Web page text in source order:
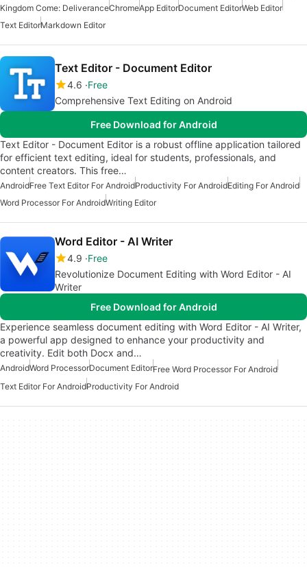
Kingdom Come: DeliveranceChromeApp EditorDocument EditorWeb Editor
Text EditorMarkdown Editor
Text Editor - Document Editor
4.6 Free
Comprehensive Text Editing on Android
Free Download for Android
Text Editor - Document Editor is a robust offline application tailored
for efficient text editing, ideal for students, professionals, and
content creators. This free…
AndroidFree Text Editor For AndroidProductivity For AndroidEditing For Android
Word Processor For AndroidWriting Editor
Word Editor - AI Writer
4.9 Free
Revolutionize Document Editing with Word Editor - AI
Writer
Free Download for Android
Experience seamless document editing with Word Editor - AI Writer,
a powerful app designed to enhance your productivity and
creativity. Edit both Docx and…
AndroidWord ProcessorDocument EditorFree Word Processor For Android
Text Editor For AndroidProductivity For Android